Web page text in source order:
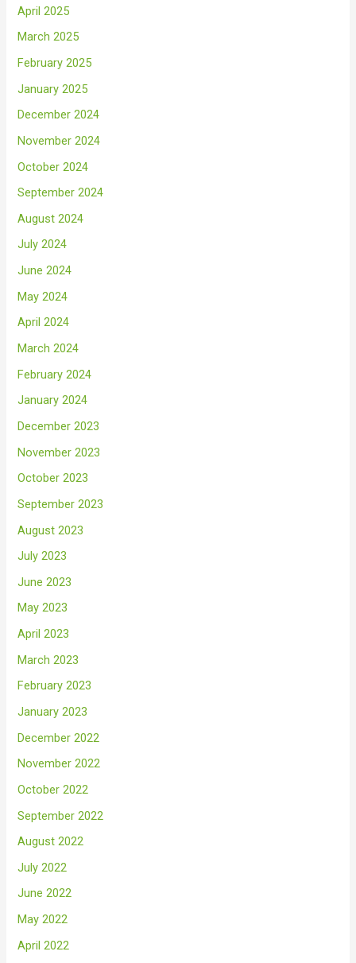
April 2025
March 2025
February 2025
January 2025
December 2024
November 2024
October 2024
September 2024
August 2024
July 2024
June 2024
May 2024
April 2024
March 2024
February 2024
January 2024
December 2023
November 2023
October 2023
September 2023
August 2023
July 2023
June 2023
May 2023
April 2023
March 2023
February 2023
January 2023
December 2022
November 2022
October 2022
September 2022
August 2022
July 2022
June 2022
May 2022
April 2022